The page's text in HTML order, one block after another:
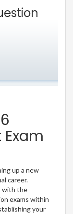
up a new
career.
with the
exams within
your